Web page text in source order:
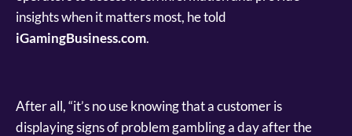
insights when it matters most, he told
iGamingBusiness.com.
After all, “it’s no use knowing that a customer is
displaying signs of problem gambling a day after the